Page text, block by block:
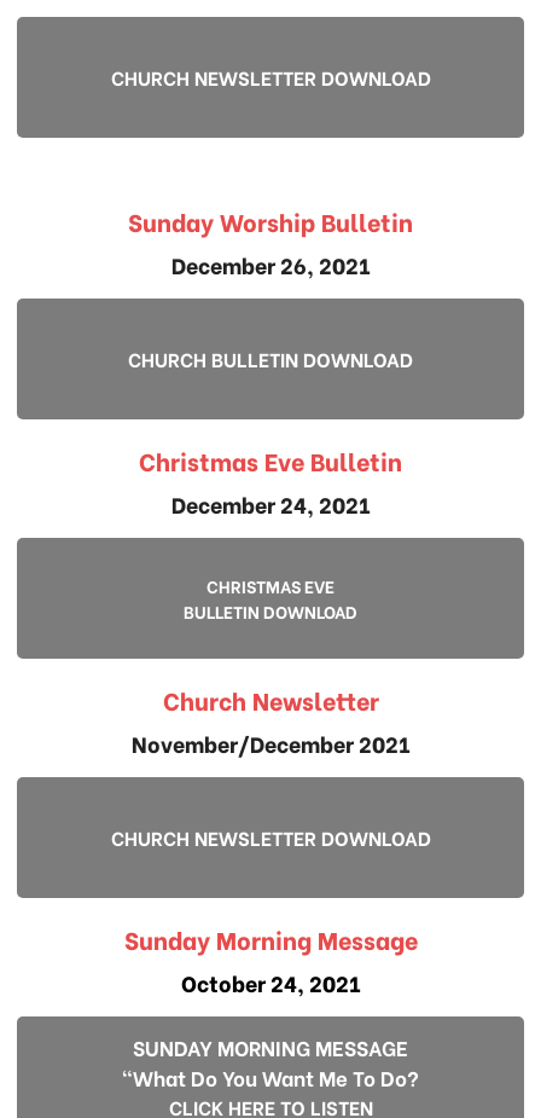
CHURCH NEWSLETTER DOWNLOAD
Sunday Worship Bulletin
December 26, 2021
CHURCH BULLETIN DOWNLOAD
Christmas Eve Bulletin
December 24, 2021
CHRISTMAS EVE
BULLETIN DOWNLOAD
Church Newsletter
November/December 2021
CHURCH NEWSLETTER DOWNLOAD
Sunday Morning Message
October 24, 2021
SUNDAY MORNING MESSAGE
"What Do You Want Me To Do?
CLICK HERE TO LISTEN